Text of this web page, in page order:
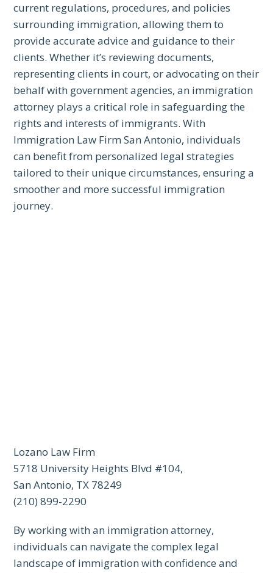
current regulations, procedures, and policies
surrounding immigration, allowing them to
provide accurate advice and guidance to their
clients. Whether it’s reviewing documents,
representing clients in court, or advocating on their
behalf with government agencies, an immigration
attorney plays a critical role in safeguarding the
rights and interests of immigrants. With
Immigration Law Firm San Antonio, individuals
can benefit from personalized legal strategies
tailored to their unique circumstances, ensuring a
smoother and more successful immigration
journey.
Lozano Law Firm
5718 University Heights Blvd #104,
San Antonio, TX 78249
(210) 899-2290
By working with an immigration attorney,
individuals can navigate the complex legal
landscape of immigration with confidence and